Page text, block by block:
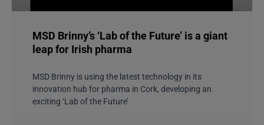
MSD Brinny’s ‘Lab of the Future’ is a giant
leap for Irish pharma
MSD Brinny is using the latest technology in its
innovation hub for pharma in Cork, developing an
exciting ‘Lab of the Future’